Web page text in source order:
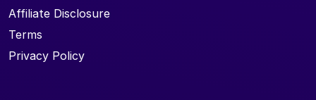
Affiliate Disclosure
Terms
Privacy Policy